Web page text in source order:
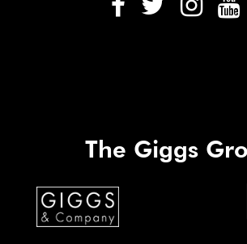
The Giggs